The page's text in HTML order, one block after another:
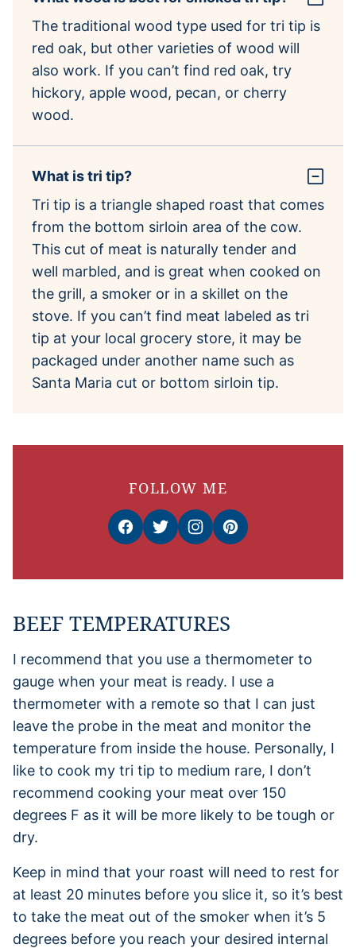
The traditional wood type used for tri tip is
red oak, but other varieties of wood will
also work. If you can’t find red oak, try
hickory, apple wood, pecan, or cherry
wood.
What is tri tip?
Tri tip is a triangle shaped roast that comes
from the bottom sirloin area of the cow.
This cut of meat is naturally tender and
well marbled, and is great when cooked on
the grill, a smoker or in a skillet on the
stove. If you can’t find meat labeled as tri
tip at your local grocery store, it may be
packaged under another name such as
Santa Maria cut or bottom sirloin tip.
FOLLOW ME
BEEF TEMPERATURES
I recommend that you use a thermometer to
gauge when your meat is ready. I use a
thermometer with a remote so that I can just
leave the probe in the meat and monitor the
temperature from inside the house. Personally, I
like to cook my tri tip to medium rare, I don’t
recommend cooking your meat over 150
degrees F as it will be more likely to be tough or
dry.
Keep in mind that your roast will need to rest for
at least 20 minutes before you slice it, so it’s best
to take the meat out of the smoker when it’s 5
degrees before you reach your desired internal